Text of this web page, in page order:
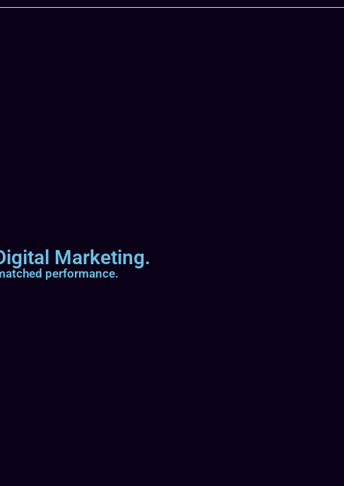
Marketing.
performance.